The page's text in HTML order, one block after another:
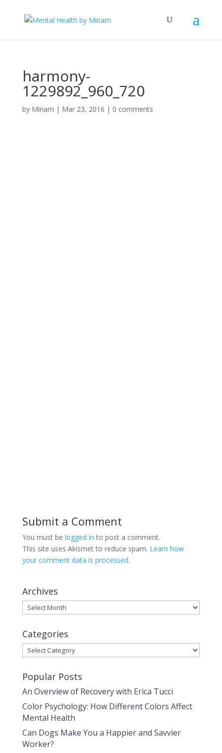
harmony-
1229892_960_720
by Miriam | Mar 23, 2016 | 0 comments
Submit a Comment
You must be logged in to post a comment.
This site uses Akismet to reduce spam. Learn how
your comment data is processed.
Archives
Archives
Categories
Categories
Popular Posts
An Overview of Recovery with Erica Tucci
Color Psychology: How Different Colors Affect
Mental Health
Can Dogs Make You a Happier and Savvier
Worker?